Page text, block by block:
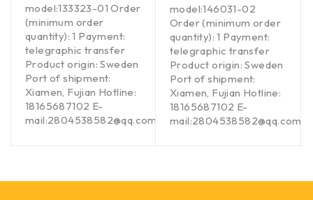
model:133323-01 Order
(minimum order
quantity): 1 Payment:
telegraphic transfer
Product origin: Sweden
Port of shipment:
Xiamen, Fujian Hotline:
18165687102 E-
mail:2804538582@qq.com
model:146031-02
Order (minimum order
quantity): 1 Payment:
telegraphic transfer
Product origin: Sweden
Port of shipment:
Xiamen, Fujian Hotline:
18165687102 E-
mail:2804538582@qq.com